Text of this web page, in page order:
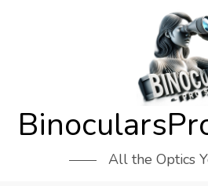
All the Optics